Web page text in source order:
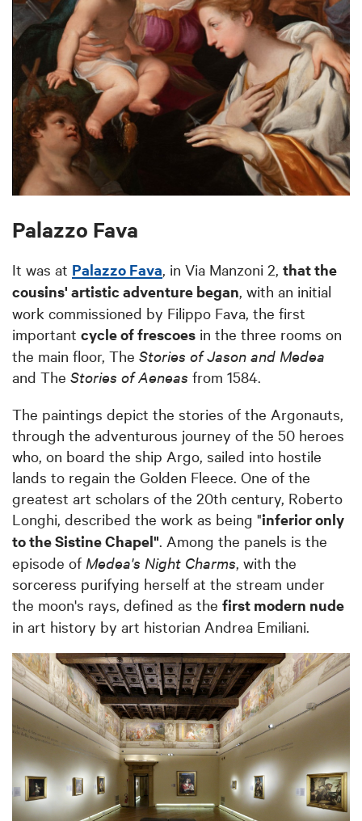
Palazzo Fava
It was at Palazzo Fava, in Via Manzoni 2, that the
cousins' artistic adventure began, with an initial
work commissioned by Filippo Fava, the first
important cycle of frescoes in the three rooms on
the main floor, The Stories of Jason and Medea
and The Stories of Aeneas from 1584.
The paintings depict the stories of the Argonauts,
through the adventurous journey of the 50 heroes
who, on board the ship Argo, sailed into hostile
lands to regain the Golden Fleece. One of the
greatest art scholars of the 20th century, Roberto
Longhi, described the work as being "inferior only
to the Sistine Chapel". Among the panels is the
episode of Medea's Night Charms, with the
sorceress purifying herself at the stream under
the moon's rays, defined as the first modern nude
in art history by art historian Andrea Emiliani.